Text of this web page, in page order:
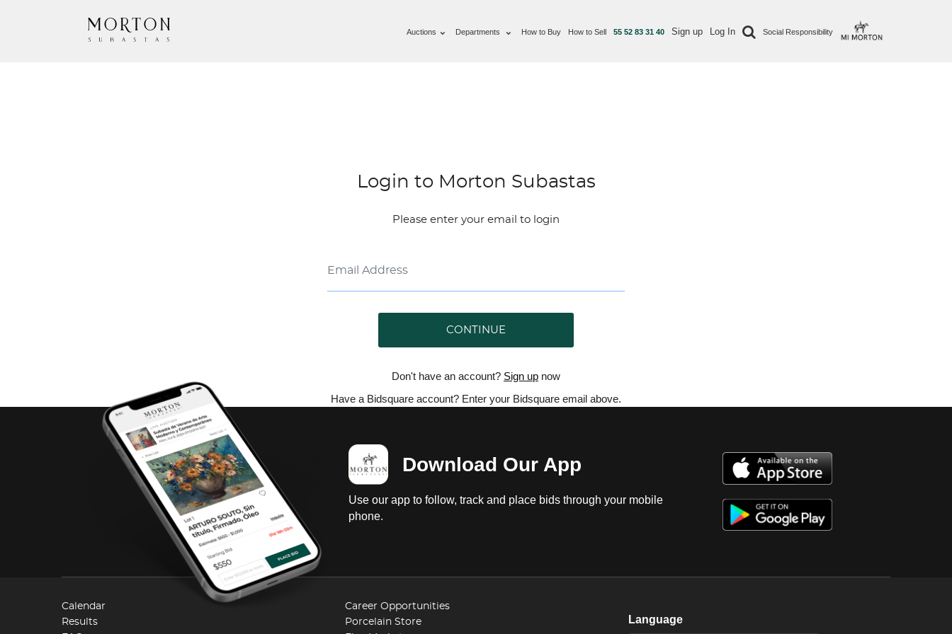
Auctions Departments How to Buy How to Sell 55 52 83 31 40 Sign up Log In Social Responsibility
Login to Morton Subastas
Please enter your email to login
CONTINUE
Don't have an account? Sign up now
Have a Bidsquare account? Enter your Bidsquare email above.
Download Our App
Use our app to follow, track and place bids through your mobile
phone.
Calendar
Results
Career Opportunities
Porcelain Store
Language